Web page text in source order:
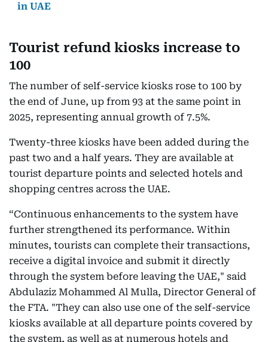
in UAE
Tourist refund kiosks increase to
100
The number of self-service kiosks rose to 100 by
the end of June, up from 93 at the same point in
2025, representing annual growth of 7.5%.
Twenty-three kiosks have been added during the
past two and a half years. They are available at
tourist departure points and selected hotels and
shopping centres across the UAE.
“Continuous enhancements to the system have
further strengthened its performance. Within
minutes, tourists can complete their transactions,
receive a digital invoice and submit it directly
through the system before leaving the UAE," said
Abdulaziz Mohammed Al Mulla, Director General of
the FTA. "They can also use one of the self-service
kiosks available at all departure points covered by
the system, as well as at numerous hotels and